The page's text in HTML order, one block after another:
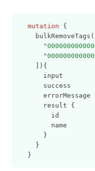
mutation {
    ]){
      input
      success
      errorMessage
      result {
        id
        name
      }
    }
  }